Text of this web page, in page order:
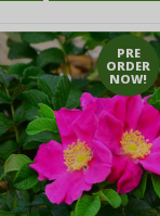
PRE
ORDER
NOW!